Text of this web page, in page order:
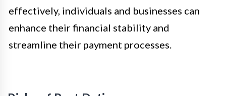
effectively, individuals and businesses can
enhance their financial stability and
streamline their payment processes.